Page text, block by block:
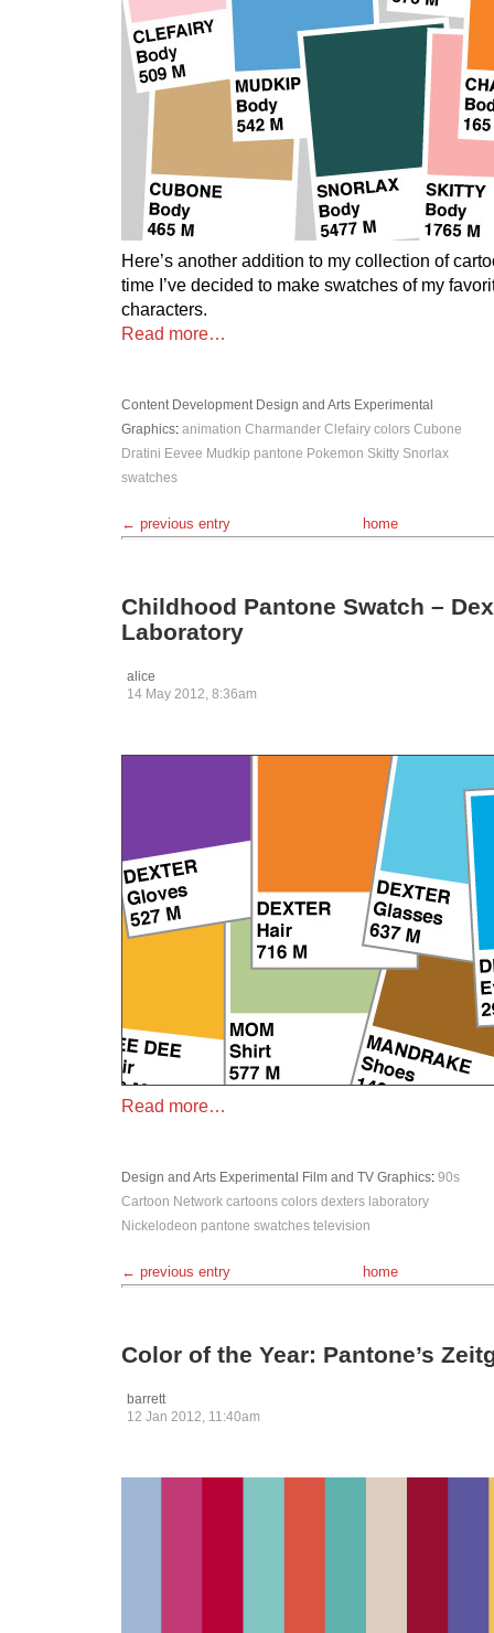
Here’s another addition to my collection of
time I’ve decided to make swatches of my
characters.
Read more…
Content Development Design and Arts Experimental
Graphics: animation Charmander Clefairy colors Cubone
Dratini Eevee Mudkip pantone Pokemon Skitty Snorlax
swatches
← previous entry home
Childhood Pantone Swatch –
Laboratory
alice
14 May 2012, 8:36am
Read more…
Design and Arts Experimental Film and TV Graphics: 90s
Cartoon Network cartoons colors dexters laboratory
Nickelodeon pantone swatches television
← previous entry home
Color of the Year: Pantone’s
barrett
12 Jan 2012, 11:40am